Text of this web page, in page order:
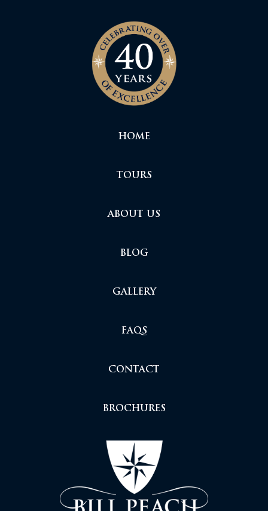
HOME
TOURS
ABOUT US
BLOG
GALLERY
FAQS
CONTACT
BROCHURES